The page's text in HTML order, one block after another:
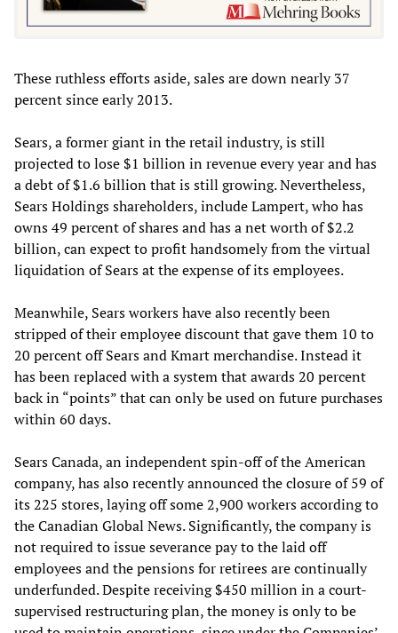
These ruthless efforts aside, sales are down nearly 37
percent since early 2013.
Sears, a former giant in the retail industry, is still
projected to lose $1 billion in revenue every year and has
a debt of $1.6 billion that is still growing. Nevertheless,
Sears Holdings shareholders, include Lampert, who has
owns 49 percent of shares and has a net worth of $2.2
billion, can expect to profit handsomely from the virtual
liquidation of Sears at the expense of its employees.
Meanwhile, Sears workers have also recently been
stripped of their employee discount that gave them 10 to
20 percent off Sears and Kmart merchandise. Instead it
has been replaced with a system that awards 20 percent
back in “points” that can only be used on future purchases
within 60 days.
Sears Canada, an independent spin-off of the American
company, has also recently announced the closure of 59 of
its 225 stores, laying off some 2,900 workers according to
the Canadian Global News. Significantly, the company is
not required to issue severance pay to the laid off
employees and the pensions for retirees are continually
underfunded. Despite receiving $450 million in a court-
supervised restructuring plan, the money is only to be